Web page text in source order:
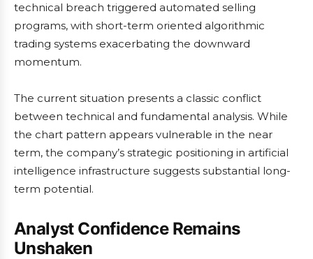
technical breach triggered automated selling
programs, with short-term oriented algorithmic
trading systems exacerbating the downward
momentum.
The current situation presents a classic conflict
between technical and fundamental analysis. While
the chart pattern appears vulnerable in the near
term, the company’s strategic positioning in artificial
intelligence infrastructure suggests substantial long-
term potential.
Analyst Confidence Remains
Unshaken